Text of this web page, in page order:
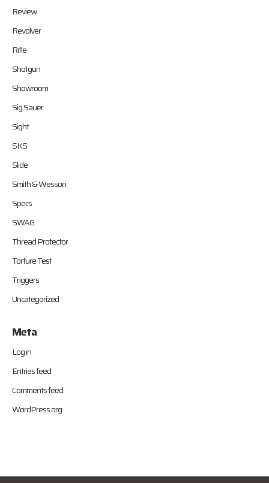
Review
Revolver
Rifle
Shotgun
Showroom
Sig Sauer
Sight
SKS
Slide
Smith & Wesson
Specs
SWAG
Thread Protector
Torture Test
Triggers
Uncategorized
Meta
Log in
Entries feed
Comments feed
WordPress.org